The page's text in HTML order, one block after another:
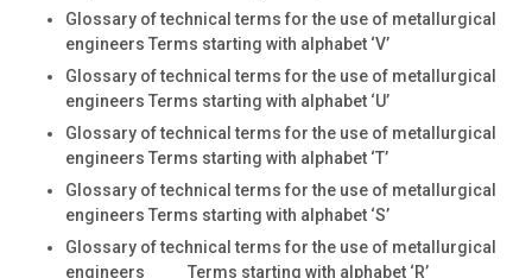
Glossary of technical terms for the use of metallurgical
engineers Terms starting with alphabet ‘V’
Glossary of technical terms for the use of metallurgical
engineers Terms starting with alphabet ‘U’
Glossary of technical terms for the use of metallurgical
engineers Terms starting with alphabet ‘T’
Glossary of technical terms for the use of metallurgical
engineers Terms starting with alphabet ‘S’
Glossary of technical terms for the use of metallurgical
engineers Terms starting with alphabet ‘R’